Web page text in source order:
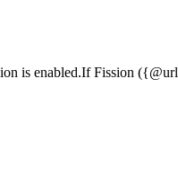
is enabled.If Fission ({@url